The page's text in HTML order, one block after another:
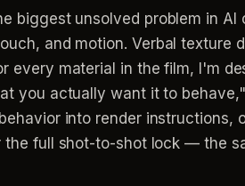
biggest unsolved problem in
and motion. Verbal
every material in the film, I'm
you actually want it to
into render instructions,
the full shot-to-shot lock — the